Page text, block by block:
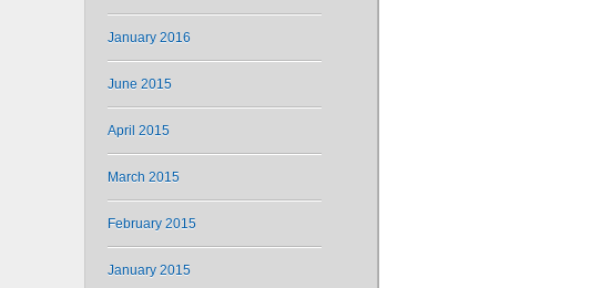
January 2016
June 2015
April 2015
March 2015
February 2015
January 2015